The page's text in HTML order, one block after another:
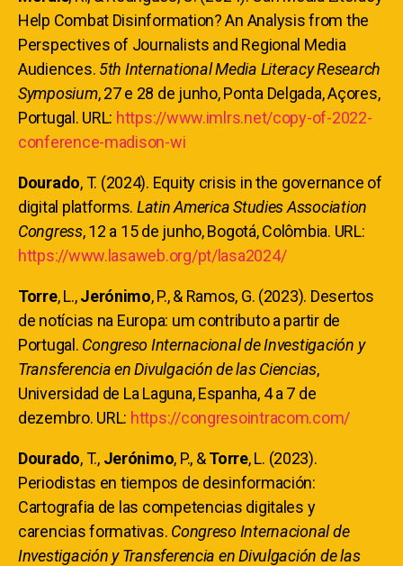
Help Combat Disinformation? An Analysis from the
Perspectives of Journalists and Regional Media
Audiences. 5th International Media Literacy Research
Symposium, 27 e 28 de junho, Ponta Delgada, Açores,
Portugal. URL: https://www.imlrs.net/copy-of-2022-
conference-madison-wi
Dourado, T. (2024). Equity crisis in the governance of
digital platforms. Latin America Studies Association
Congress, 12 a 15 de junho, Bogotá, Colômbia. URL:
https://www.lasaweb.org/pt/lasa2024/
Torre, L.,Jerónimo, P., & Ramos, G. (2023). Desertos
de notícias na Europa: um contributo a partir de
Portugal. Congreso Internacional de Investigación y
Transferencia en Divulgación de las Ciencias,
Universidad de La Laguna, Espanha, 4 a 7 de
dezembro. URL: https://congresointracom.com/
Dourado, T., Jerónimo, P., &Torre, L. (2023).
Periodistas en tiempos de desinformación:
Cartografia de las competencias digitales y
carencias formativas. Congreso Internacional de
Investigación y Transferencia en Divulgación de las